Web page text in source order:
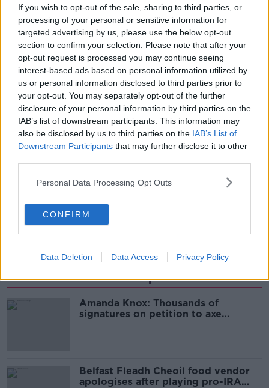
If you wish to opt-out of the sale, sharing to third parties, or
processing of your personal or sensitive information for
targeted advertising by us, please use the below opt-out
section to confirm your selection. Please note that after your
opt-out request is processed you may continue seeing
interest-based ads based on personal information utilized by
us or personal information disclosed to third parties prior to
your opt-out. You may separately opt-out of the further
disclosure of your personal information by third parties on the
IAB’s list of downstream participants. This information may
also be disclosed by us to third parties on the IAB’s List of
Downstream Participants that may further disclose it to other
Personal Data Processing Opt Outs
CONFIRM
Data Deletion Data Access Privacy Policy
Learn more
aggregate in the third qualifying round of the Europa
League in 2019 before going on to reach the group
stage of the competition.
The first leg will take place on July 6th/7th, with the
return game at Tallaght Stadium on July 13th/14th.
SHARE THIS ARTICLE
READ MORE ABOUT
SSE AIRTRICITY LEAGUE PREMIER DIVISION
SHAMROCK ROVERS
Most Popular
Amanda Knox: Thousands of
signatures on petition to axe
Belfast Fleadh Cheoil food vendor
apologises after playing pro-IRA